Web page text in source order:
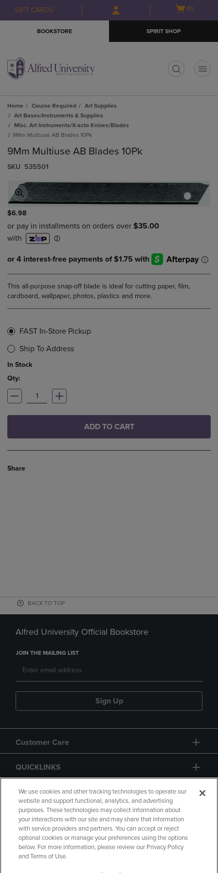
Skip
to
Skip
to
menu
GIFT CARDS
Open(0)
BOOKSTORE SPIRIT SHOP
Home Course Required
Art Supplies
Art Bases/Instruments & Supplies
Misc. Art Instruments/X-acto Knives/Blades
9Mm Multiuse AB Blades 10Pk
9Mm Multiuse AB Blades 10Pk
S​K​U 535501
$6.98
This all-purpose snap-off blade is ideal for cutting paper, film,
cardboard, wallpaper, photos, plastics and more.
FAST In-Store Pickup
Ship To Address
In Stock
Qty:
ADD TO CART
Share
BACK TO TOP
Alfred University Official Bookstore
JOIN THE MAILING LIST
Sign Up
Customer Care
QUICKLINKS
GIFT CARD
Copyright Privacy Policy
Accessibility
We use cookies and other tracking technologies to operate our
website and support functional, analytics, and advertising
purposes. These technologies may collect information about
your interactions with our site and may share that information
with service providers and partners. You can accept or reject
optional cookies or manage your preferences using the options
below. For more information, please review our Privacy Policy
and Terms of Use.